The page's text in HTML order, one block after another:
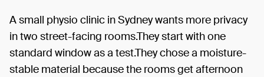
A small physio clinic in Sydney wants more privacy
in two street-facing rooms.They start with one
standard window as a test.They chose a moisture-
stable material because the rooms get afternoon